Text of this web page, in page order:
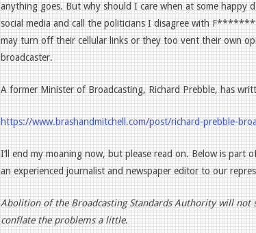
anything goes. But why should I care when at some happy
social media and call the politicians I disagree with
may turn off their cellular links or they too vent their own
broadcaster.
A former Minister of Broadcasting, Richard Prebble, has
https://www.brashandmitchell.com/post/richard-prebble-
I’ll end my moaning now, but please read on. Belowis part
an experienced journalist and newspaper editor to our
Abolition of the Broadcasting Standards Authority will
conflate the problems a little.